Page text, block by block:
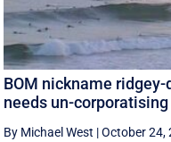
BOM nickname
needs un-
By Michael West |October 24,